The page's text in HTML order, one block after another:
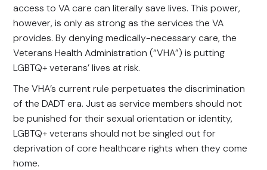
access to VA care can literally save lives. This power,
however, is only as strong as the services the VA
provides. By denying medically-necessary care, the
Veterans Health Administration (“VHA”) is putting
LGBTQ+ veterans’ lives at risk.
The VHA’s current rule perpetuates the discrimination
of the DADT era. Just as service members should not
be punished for their sexual orientation or identity,
LGBTQ+ veterans should not be singled out for
deprivation of core healthcare rights when they come
home.